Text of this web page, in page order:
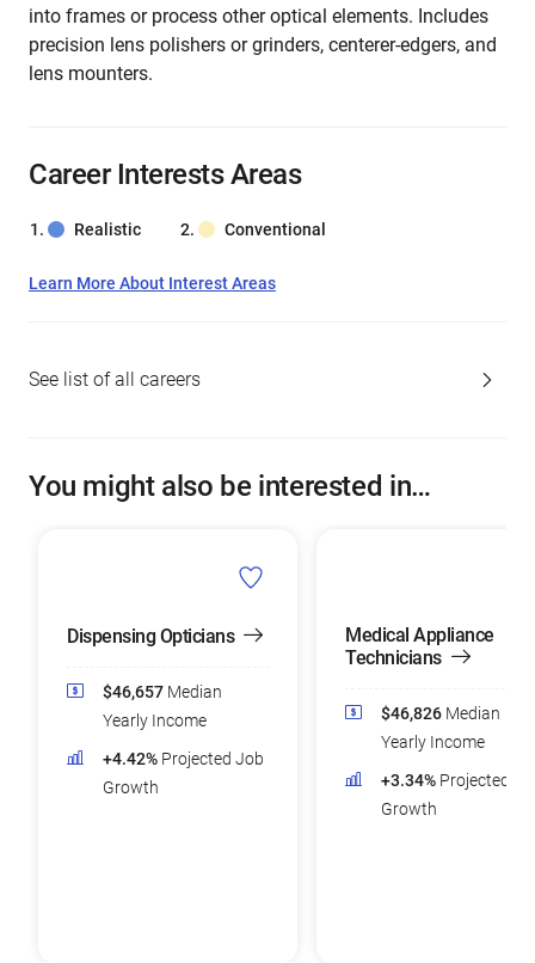
into frames or process other optical elements. Includes
precision lens polishers or grinders, centerer-edgers, and
lens mounters.
Career Interests Areas
Realistic Conventional
Learn More About Interest Areas
See list of all careers
You might also be interested in…
Dispensing Opticians
$46,657 Median
Yearly Income
+4.42% Projected Job
Growth
Medical Appliance
Technicians
$46,826 Median
Yearly Income
+3.34% Projected
Growth